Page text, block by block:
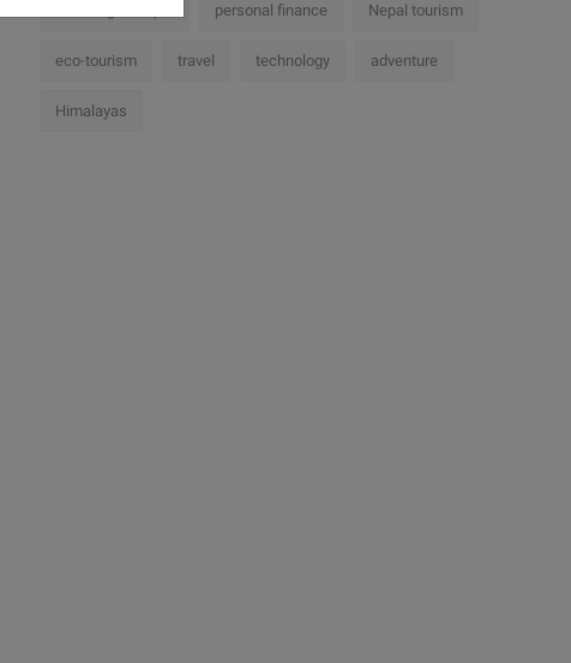
personal finance Nepal tourism
eco-tourism travel technology adventure
Himalayas